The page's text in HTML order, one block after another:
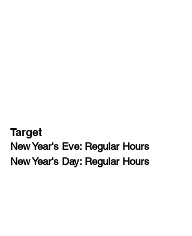
Target
New Year's Eve: Regular Hours
New Year's Day: Regular Hours